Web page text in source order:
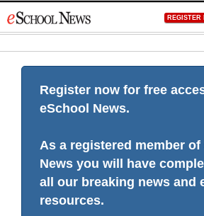
to
REGISTER
Register now for free
eSchool News.
As a registered member of
News you will have
all our breaking news and
resources.